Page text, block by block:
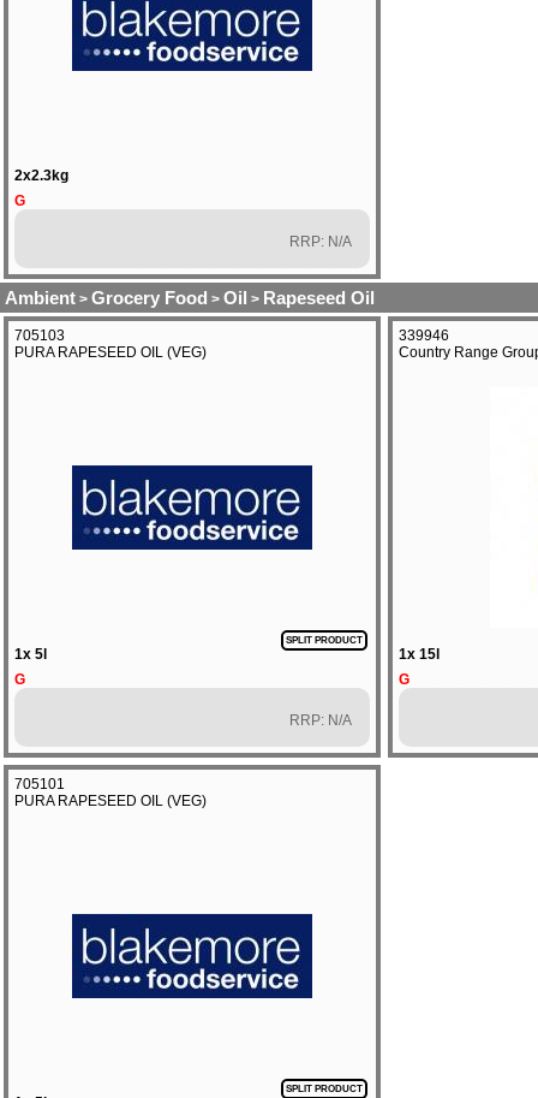
2x2.3kg
G
RRP: N/A
Ambient > Grocery Food > Oil > Rapeseed Oil
705103
PURA RAPESEED OIL (VEG)
1x 5l
SPLIT PRODUCT
G
RRP: N/A
339946
Country Range
1x 15l
G
705101
PURA RAPESEED OIL (VEG)
SPLIT PRODUCT